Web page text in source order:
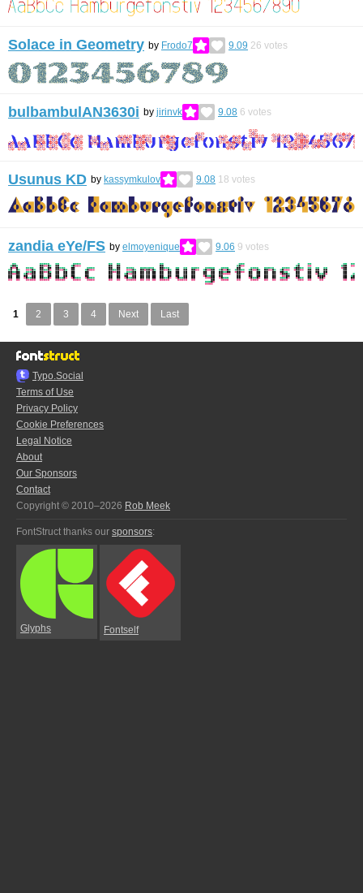
Solace in Geometry by Frodo7 9.09 26 votes
bulbambulAN3630i by jirinvk 9.08 6 votes
Usunus KD by kassymkulov 9.08 18 votes
zandia eYe/FS by elmoyenique 9.06 9 votes
1 2 3 4 Next Last
Typo.Social
Terms of Use
Privacy Policy
Cookie Preferences
Legal Notice
About
Our Sponsors
Contact
Copyright © 2010–2026 Rob Meek
FontStruct thanks our sponsors:
Glyphs Fontself